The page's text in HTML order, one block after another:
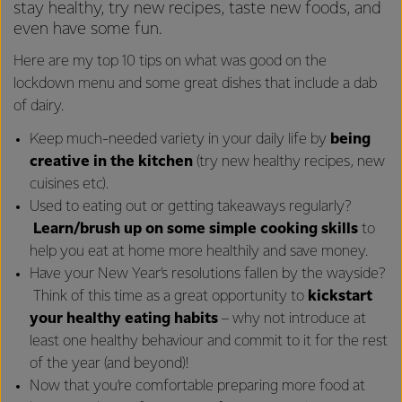
stay healthy, try new recipes, taste new foods, and
even have some fun.
Here are my top 10 tips on what was good on the
lockdown menu and some great dishes that include a dab
of dairy.
Keep much-needed variety in your daily life by being
creative in the kitchen (try new healthy recipes, new
cuisines etc).
Used to eating out or getting takeaways regularly?
Learn/brush up on some simple cooking skills to
help you eat at home more healthily and save money.
Have your New Year’s resolutions fallen by the wayside?
Think of this time as a great opportunity to kickstart
your healthy eating habits – why not introduce at
least one healthy behaviour and commit to it for the rest
of the year (and beyond)!
Now that you’re comfortable preparing more food at